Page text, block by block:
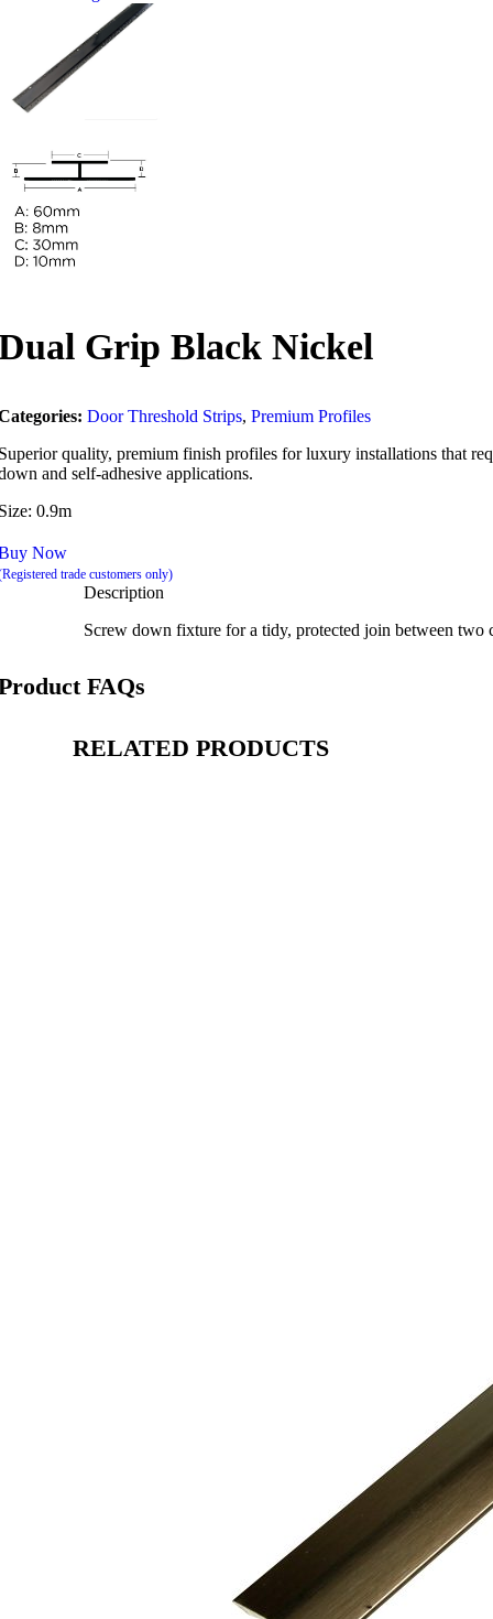
Grip Black Nickel
Door Threshold Strips, Premium Profiles
quality, premium finish profiles for luxury installations that
and self-adhesive applications.
0.9m
Now
trade customers only)
Description
Screw down fixture for a tidy, protected join between two
FAQs
RELATED PRODUCTS